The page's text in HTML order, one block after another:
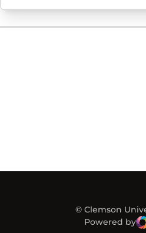
© Clemson
Powered by
WMT Digital
Opens in a